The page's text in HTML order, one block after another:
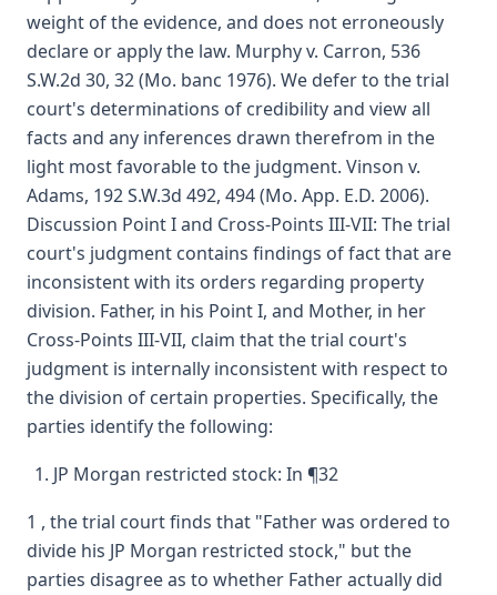
weight of the evidence, and does not erroneously
declare or apply the law. Murphy v. Carron, 536
S.W.2d 30, 32 (Mo. banc 1976). We defer to the trial
court's determinations of credibility and view all
facts and any inferences drawn therefrom in the
light most favorable to the judgment. Vinson v.
Adams, 192 S.W.3d 492, 494 (Mo. App. E.D. 2006).
Discussion Point I and Cross-Points III-VII: The trial
court's judgment contains findings of fact that are
inconsistent with its orders regarding property
division. Father, in his Point I, and Mother, in her
Cross-Points III-VII, claim that the trial court's
judgment is internally inconsistent with respect to
the division of certain properties. Specifically, the
parties identify the following:
JP Morgan restricted stock: In ¶32
1 , the trial court finds that "Father was ordered to
divide his JP Morgan restricted stock," but the
parties disagree as to whether Father actually did